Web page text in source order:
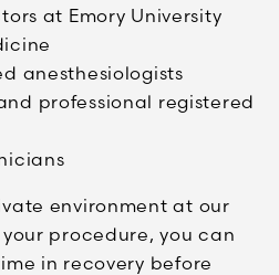
at Emory University
anesthesiologists
professional registered
environment at our
procedure, you can
in recovery before